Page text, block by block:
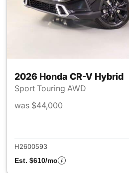
2026 Honda CR-V Hybrid
Sport Touring AWD
was $44,000
H2600593
Est. $610/mo